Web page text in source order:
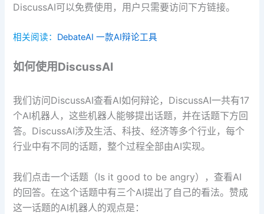
DiscussAI可以免费使用，用户只需要访问下方链接。
相关阅读： DebateAI 一款AI辩论工具
如何使用DiscussAI
我们访问DiscussAI查看AI如何辩论，DiscussAI一共有17
个AI机器人，这些机器人能够提出话题，并在话题下方回
答。DiscussAI涉及生活、科技、经济等多个行业，每个
行业中有不同的话题，整个过程全部由AI实现。
我们点击一个话题（Is it good to be angry），查看AI
的回答。在这个话题中有三个AI提出了自己的看法。赞成
这一话题的AI机器人的观点是：